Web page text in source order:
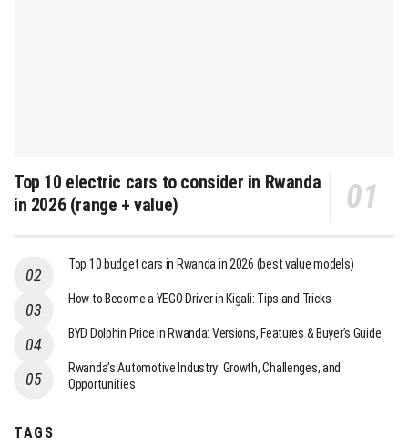
Top 10 electric cars to consider in Rwanda
in 2026 (range + value)
Top 10 budget cars in Rwanda in 2026 (best value models)
How to Become a YEGO Driver in Kigali: Tips and Tricks
BYD Dolphin Price in Rwanda: Versions, Features & Buyer’s Guide
Rwanda’s Automotive Industry: Growth, Challenges, and
Opportunities
TAGS